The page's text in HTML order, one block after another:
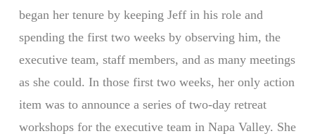
began her tenure by keeping Jeff in his role and
spending the first two weeks by observing him, the
executive team, staff members, and as many meetings
as she could. In those first two weeks, her only action
item was to announce a series of two-day retreat
workshops for the executive team in Napa Valley. She